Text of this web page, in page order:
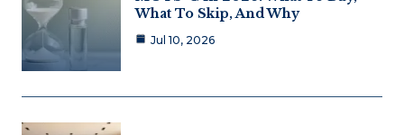
What To Skip, And Why
Jul 10, 2026